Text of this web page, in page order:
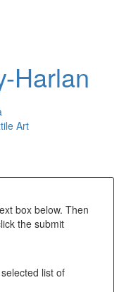
Harlan
Art
box below. Then
the submit
list of